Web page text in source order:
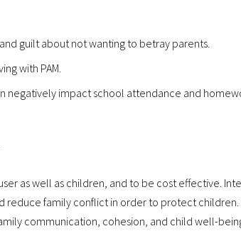
guilt about not wanting to betray parents.
with PAM.
negatively impact school attendance and
as well as children, and to be cost effective.
reduce family conflict in order to protect
communication, cohesion, and child well-